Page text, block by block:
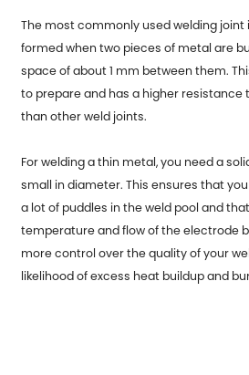
The most commonly used welding joint
formed when two pieces of metal are
space of about 1 mm between them.
to prepare and has a higher
than other weld joints.
For welding a thin metal, you need a
small in diameter. This ensures that
a lot of puddles in the weld pool and
temperature and flow of the electrode
more control over the quality of your
likelihood of excess heat buildup and